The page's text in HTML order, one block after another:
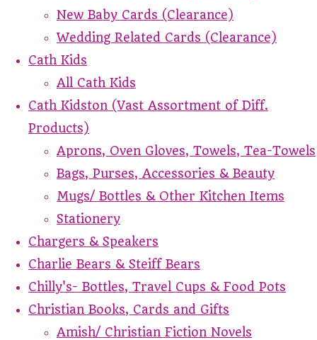
New Baby Cards (Clearance)
Wedding Related Cards (Clearance)
Cath Kids
All Cath Kids
Cath Kidston (Vast Assortment of Diff.
Products)
Aprons, Oven Gloves, Towels, Tea-Towels
Bags, Purses, Accessories & Beauty
Mugs/ Bottles & Other Kitchen Items
Stationery
Chargers & Speakers
Charlie Bears & Steiff Bears
Chilly's- Bottles, Travel Cups & Food Pots
Christian Books, Cards and Gifts
Amish/ Christian Fiction Novels